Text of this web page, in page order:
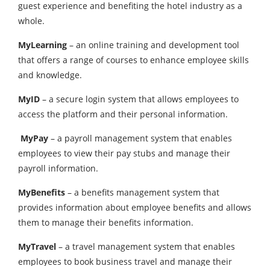
guest experience and benefiting the hotel industry as a
whole.
MyLearning – an online training and development tool
that offers a range of courses to enhance employee skills
and knowledge.
MyID – a secure login system that allows employees to
access the platform and their personal information.
MyPay – a payroll management system that enables
employees to view their pay stubs and manage their
payroll information.
MyBenefits – a benefits management system that
provides information about employee benefits and allows
them to manage their benefits information.
MyTravel – a travel management system that enables
employees to book business travel and manage their